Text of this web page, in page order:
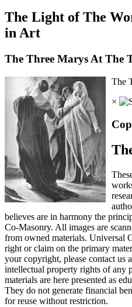
The Light of The
in Art
The Three Marys At The
The
×
believes are in harmony the
Co-Masonry. All images are
from owned materials. Universal
right or claim on the primary
your copyright, please contact us
intellectual property rights of any
materials are here presented as
They do not generate financial
for reuse without restriction.